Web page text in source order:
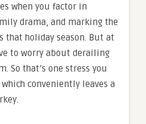
when you factor in
drama, and marking the
that holiday season. But at
to worry about derailing
So that’s one stress you
conveniently leaves a